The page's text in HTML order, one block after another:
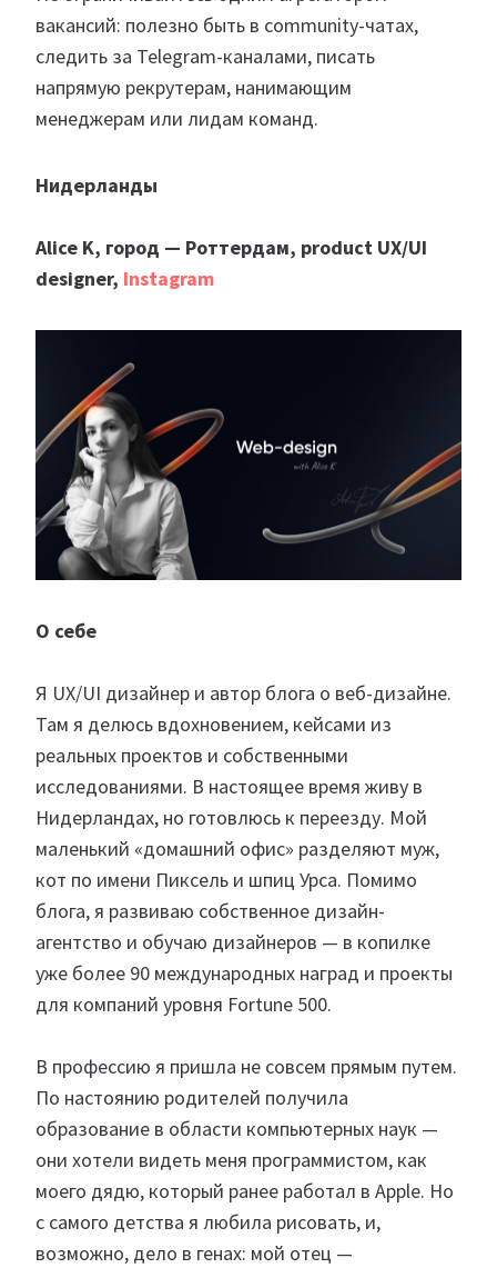
вакансий: полезно быть в community-чатах,
следить за Telegram-каналами, писать
напрямую рекрутерам, нанимающим
менеджерам или лидам команд.
Нидерланды
Аlice K, город — Роттердам, product UX/UI
designer, Instagram
О себе
Я UX/UI дизайнер и автор блога о веб-дизайне.
Там я делюсь вдохновением, кейсами из
реальных проектов и собственными
исследованиями. В настоящее время живу в
Нидерландах, но готовлюсь к переезду. Мой
маленький «домашний офис» разделяют муж,
кот по имени Пиксель и шпиц Урса. Помимо
блога, я развиваю собственное дизайн-
агентство и обучаю дизайнеров — в копилке
уже более 90 международных наград и проекты
для компаний уровня Fortune 500.
В профессию я пришла не совсем прямым путем.
По настоянию родителей получила
образование в области компьютерных наук —
они хотели видеть меня программистом, как
моего дядю, который ранее работал в Apple. Но
с самого детства я любила рисовать, и,
возможно, дело в генах: мой отец —